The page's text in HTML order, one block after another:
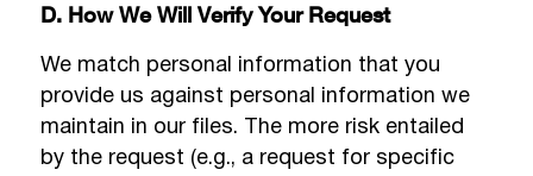
D. How We Will Verify Your Request
We match personal information that you
provide us against personal information we
maintain in our files. The more risk entailed
by the request (e.g., a request for specific